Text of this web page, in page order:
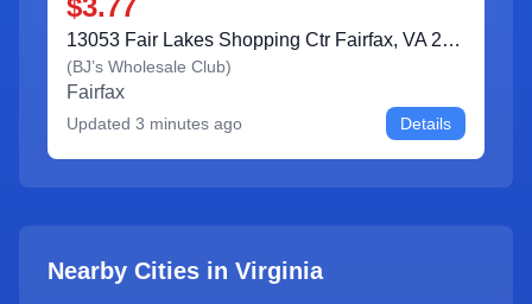
$3.77
13053 Fair Lakes Shopping Ctr Fairfax, VA 22033
(BJ’s Wholesale Club)
Fairfax
Updated 3 minutes ago Details
Nearby Cities in Virginia